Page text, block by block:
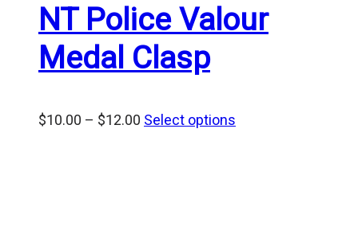
NT Police Valour
Medal Clasp
$10.00 – $12.00 Price
Select options